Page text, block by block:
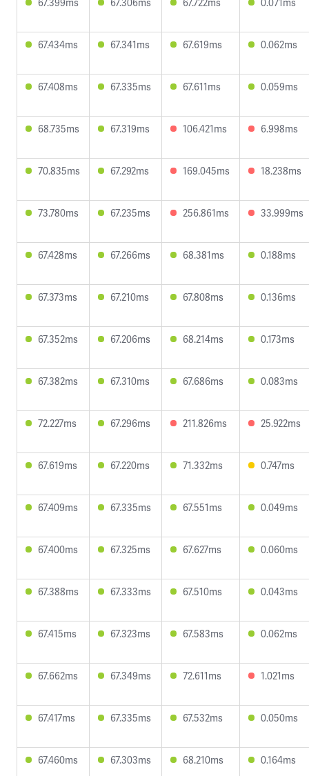
67.434ms 67.341ms 67.619ms 0.062ms
67.408ms 67.335ms 67.611ms 0.059ms
68.735ms 67.319ms 106.421ms 6.998ms
70.835ms 67.292ms 169.045ms 18.238ms
73.780ms 67.235ms 256.861ms 33.999ms
67.428ms 67.266ms 68.381ms 0.188ms
67.373ms 67.210ms 67.808ms 0.136ms
67.352ms 67.206ms 68.214ms 0.173ms
67.382ms 67.310ms 67.686ms 0.083ms
72.227ms 67.296ms 211.826ms 25.922ms
67.619ms 67.220ms 71.332ms 0.747ms
67.409ms 67.335ms 67.551ms 0.049ms
67.400ms 67.325ms 67.627ms 0.060ms
67.388ms 67.333ms 67.510ms 0.043ms
67.415ms 67.323ms 67.583ms 0.062ms
67.662ms 67.349ms 72.611ms 1.021ms
67.417ms 67.335ms 67.532ms 0.050ms
67.460ms 67.303ms 68.210ms 0.164ms